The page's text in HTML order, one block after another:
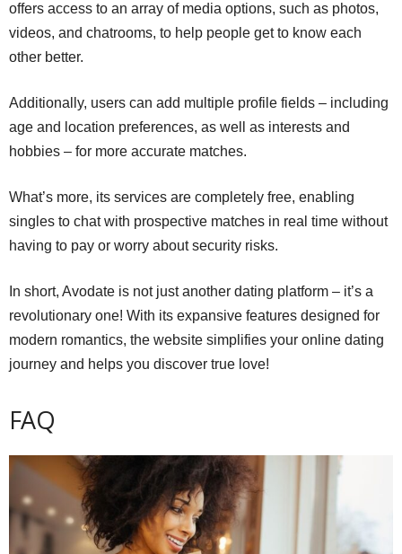
offers access to an array of media options, such as photos,
videos, and chatrooms, to help people get to know each
other better.
Additionally, users can add multiple profile fields – including
age and location preferences, as well as interests and
hobbies – for more accurate matches.
What’s more, its services are completely free, enabling
singles to chat with prospective matches in real time without
having to pay or worry about security risks.
In short, Avodate is not just another dating platform – it’s a
revolutionary one! With its expansive features designed for
modern romantics, the website simplifies your online dating
journey and helps you discover true love!
FAQ